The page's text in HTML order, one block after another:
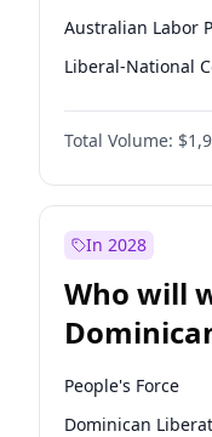
Australian Labor
Liberal-National
Total Volume:
In 2028
Who will
Chamber
election?
People's Force
Dominican